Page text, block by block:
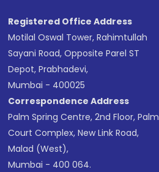
Registered Office Address
Motilal Oswal Tower, Rahimtullah
Sayani Road, Opposite Parel ST
Depot, Prabhadevi,
Mumbai - 400025
Correspondence Address
Palm Spring Centre, 2nd Floor, Palm
Court Complex, New Link Road,
Malad (West),
Mumbai - 400 064.